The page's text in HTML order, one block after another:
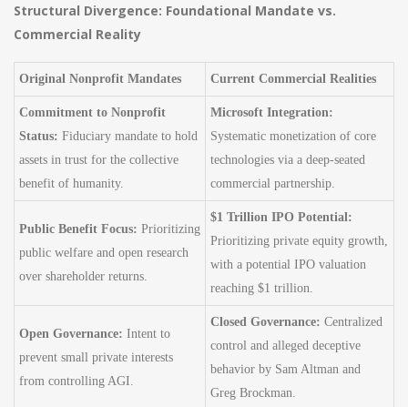
Structural Divergence: Foundational Mandate vs.
Commercial Reality
Original Nonprofit Mandates Current Commercial Realities
Commitment to Nonprofit
Status: Fiduciary mandate to hold
assets in trust for the collective
benefit of humanity.
Microsoft Integration:
Systematic monetization of core
technologies via a deep-seated
commercial partnership.
Public Benefit Focus: Prioritizing
public welfare and open research
over shareholder returns.
$1 Trillion IPO Potential:
Prioritizing private equity growth,
with a potential IPO valuation
reaching $1 trillion.
Open Governance: Intent to
prevent small private interests
from controlling AGI.
Closed Governance: Centralized
control and alleged deceptive
behavior by Sam Altman and
Greg Brockman.